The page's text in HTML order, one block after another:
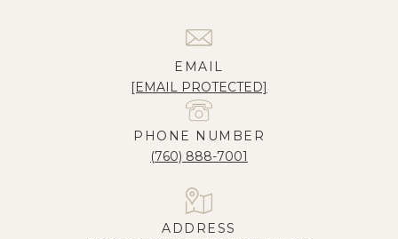
EMAIL
[EMAIL PROTECTED]
PHONE NUMBER
(760) 888-7001
ADDRESS